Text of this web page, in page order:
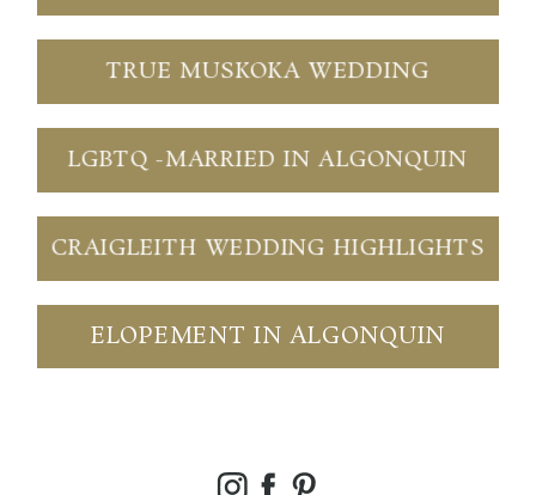
TRUE MUSKOKA WEDDING
LGBTQ -MARRIED IN ALGONQUIN
CRAIGLEITH WEDDING HIGHLIGHTS
ELOPEMENT IN ALGONQUIN